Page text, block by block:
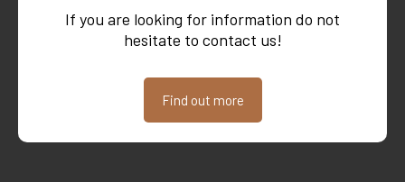
If you are looking for information do not
hesitate to contact us!
Find out more